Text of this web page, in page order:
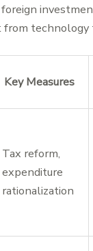
technology
Key Measures
Tax reform,
expenditure
rationalization